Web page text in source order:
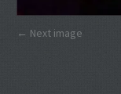
Next image